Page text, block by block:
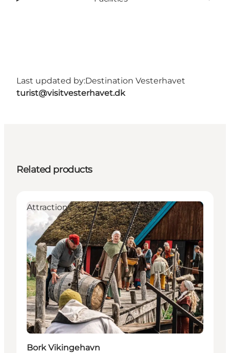
Last updated by:Destination Vesterhavet
turist@visitvesterhavet.dk
Related products
Attractions
Bork Vikingehavn